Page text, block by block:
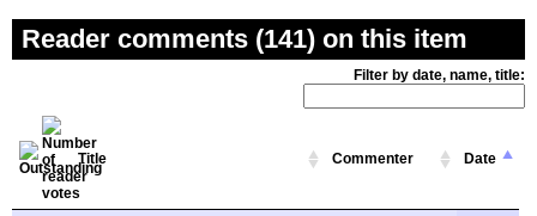
Reader comments (141) on this item
Filter by date, name, title:
Title Commenter Date